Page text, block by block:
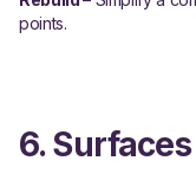
points.
6. Surfaces